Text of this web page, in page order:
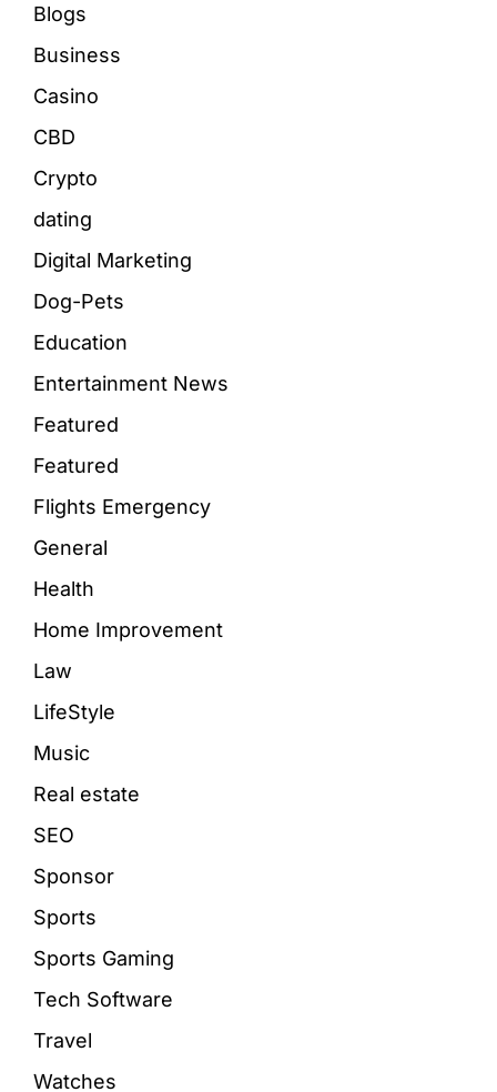
Blogs
Business
Casino
CBD
Crypto
dating
Digital Marketing
Dog-Pets
Education
Entertainment News
Featured
Featured
Flights Emergency
General
Health
Home Improvement
Law
LifeStyle
Music
Real estate
SEO
Sponsor
Sports
Sports Gaming
Tech Software
Travel
Watches